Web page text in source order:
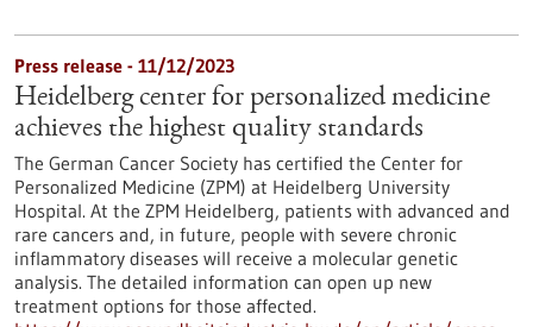
Press release - 11/12/2023
Heidelberg center for personalized medicine
achieves the highest quality standards
The German Cancer Society has certified the Center for
Personalized Medicine (ZPM) at Heidelberg University
Hospital. At the ZPM Heidelberg, patients with advanced and
rare cancers and, in future, people with severe chronic
inflammatory diseases will receive a molecular genetic
analysis. The detailed information can open up new
treatment options for those affected.